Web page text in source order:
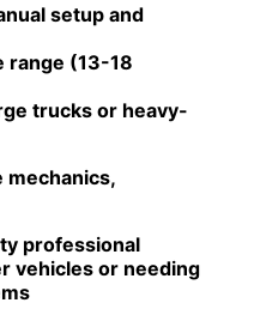
setup and
range (13-18
trucks or heavy-
mechanics,
professional
vehicles or needing